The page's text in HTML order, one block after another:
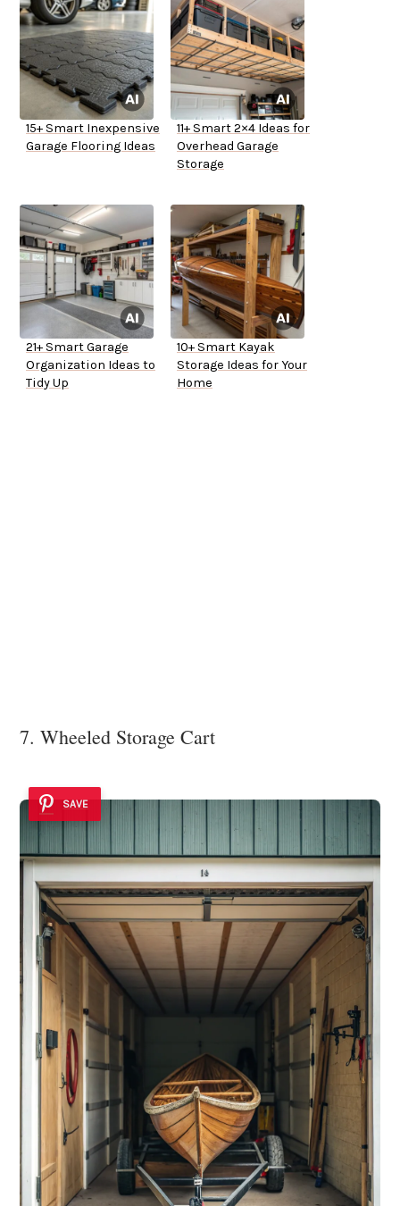
15+ Smart Inexpensive
Garage Flooring Ideas
11+ Smart 2×4 Ideas for
Overhead Garage
Storage
21+ Smart Garage
Organization Ideas to
Tidy Up
10+ Smart Kayak
Storage Ideas for Your
Home
7. Wheeled Storage Cart
SAVE